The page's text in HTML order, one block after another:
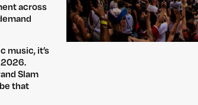
across
music, it’s
Slam
that